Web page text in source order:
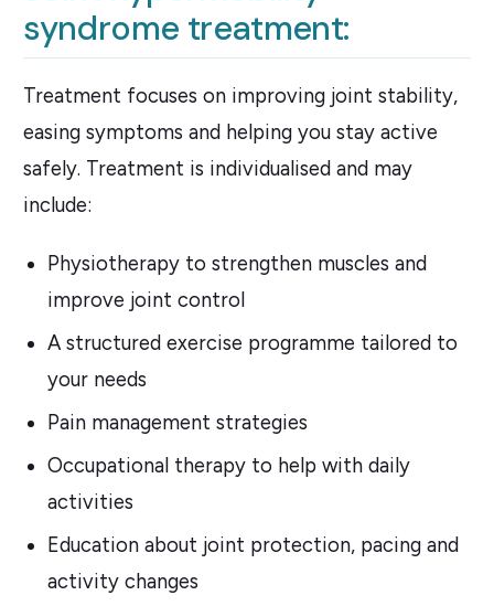
syndrome treatment:
Treatment focuses on improving joint stability,
easing symptoms and helping you stay active
safely. Treatment is individualised and may
include:
Physiotherapy to strengthen muscles and
improve joint control
A structured exercise programme tailored to
your needs
Pain management strategies
Occupational therapy to help with daily
activities
Education about joint protection, pacing and
activity changes